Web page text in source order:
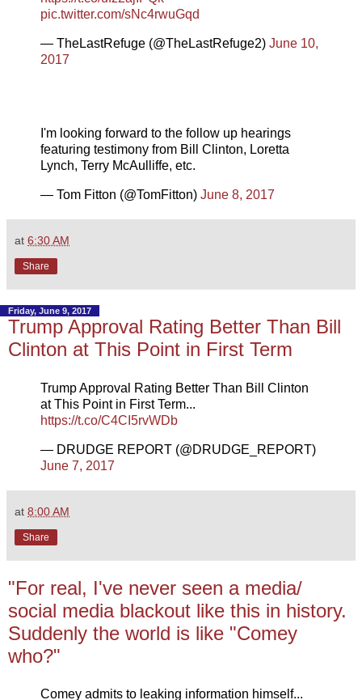
pic.twitter.com/sNc4rwuGqd
— TheLastRefuge (@TheLastRefuge2) June 10,
2017
I'm looking forward to the follow up hearings
featuring testimony from Bill Clinton, Loretta
Lynch, Terry McAulliffe, etc.
— Tom Fitton (@TomFitton) June 8, 2017
at 6:30 AM
Share
Friday, June 9, 2017
Trump Approval Rating Better Than Bill
Clinton at This Point in First Term
Trump Approval Rating Better Than Bill Clinton
at This Point in First Term...
https://t.co/C4CI5rvWDb
— DRUDGE REPORT (@DRUDGE_REPORT)
June 7, 2017
at 8:00 AM
Share
"For real, I've never seen a media/
social media blackout like this in history.
Suddenly the world is like "Comey
who?"
Comey admits to leaking information himself...